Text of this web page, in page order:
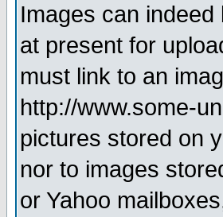
Images can
at present for
must link to an
http://www.some-
pictures stored on
nor to images
or Yahoo